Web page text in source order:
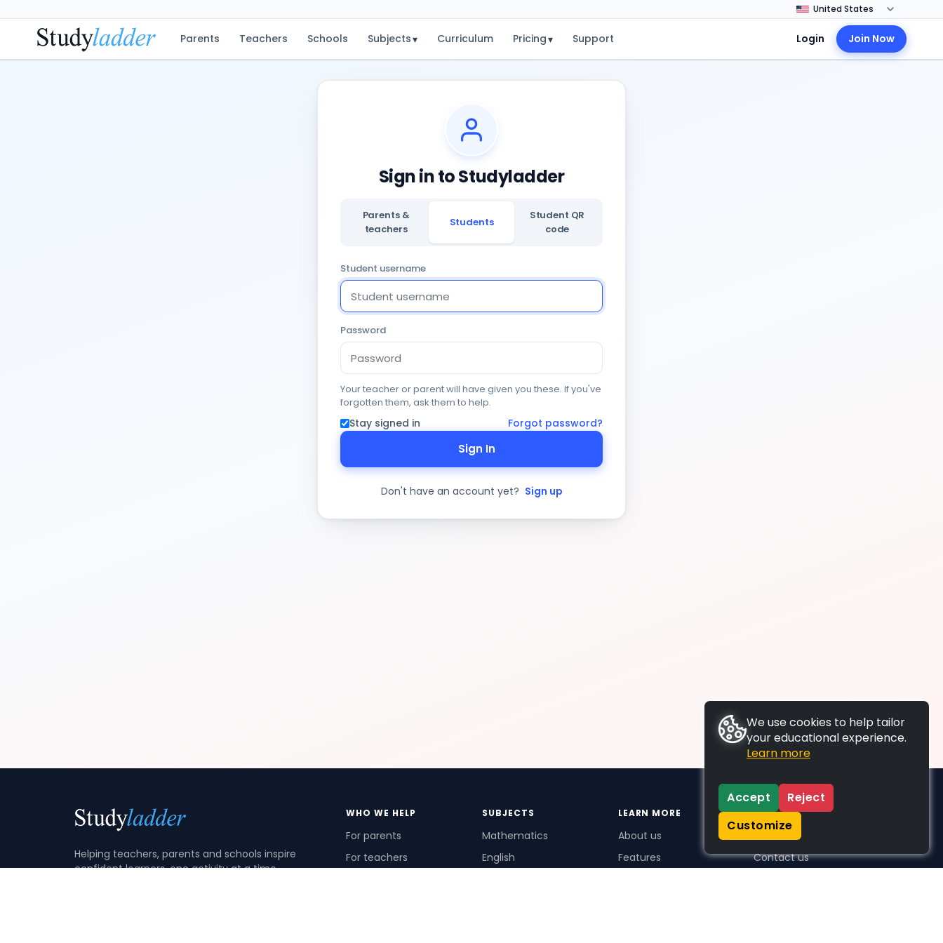
Parents Teachers Schools Subjects▾ Curriculum Pricing▾ Support Login Join Now
Sign in to Studyladder
Parents &
teachers
Students
Student QR
code
Student username
Password
Your teacher or parent will have given you these. If you've
forgotten them, ask them to help.
Stay signed in Forgot password?
Sign In
Don't have an account yet? Sign up
Helping teachers, parents and schools inspire
confident learners, one activity at a time.
WHO WE HELP
For parents
For teachers
SUBJECTS
Mathematics
English
LEARN MORE
About us
Features
SUPPORT
Contact us
We use cookies to help tailor
your educational experience.
Learn more
Accept
Reject
Customize